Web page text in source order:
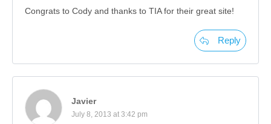
Congrats to Cody and thanks to TIA for their great site!
Reply
Javier
July 8, 2013 at 3:42 pm